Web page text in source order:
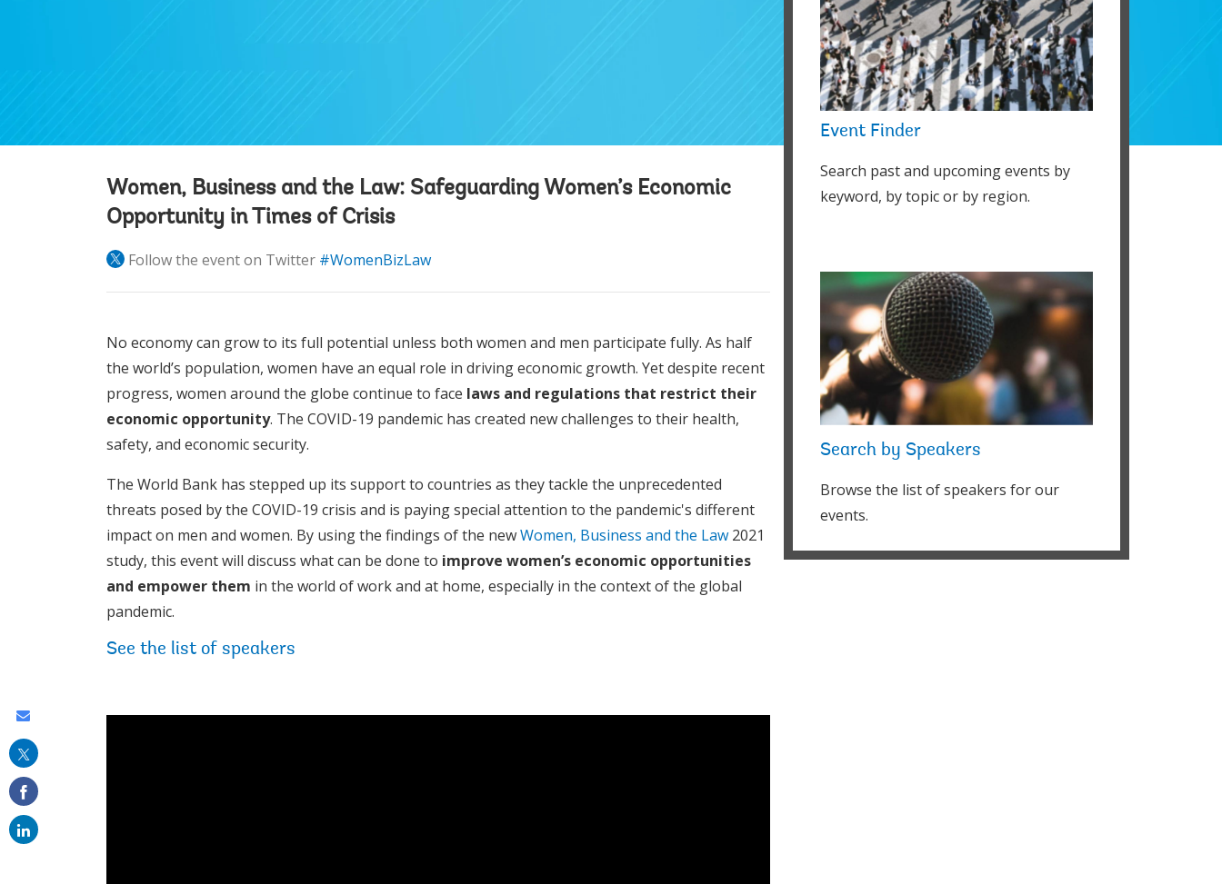
Women, Business and the Law: Safeguarding Women’s Economic
Opportunity in Times of Crisis
Follow the event on Twitter #WomenBizLaw
No economy can grow to its full potential unless both women and men participate fully. As half
the world’s population, women have an equal role in driving economic growth. Yet despite recent
progress, women around the globe continue to face laws and regulations that restrict their
economic opportunity. The COVID-19 pandemic has created new challenges to their health,
safety, and economic security.
The World Bank has stepped up its support to countries as they tackle the unprecedented
threats posed by the COVID-19 crisis and is paying special attention to the pandemic's different
impact on men and women. By using the findings of the newWomen, Business and the Law2021
study, this event will discuss what can be done to improve women’s economic opportunities
and empower them in the world of work and at home, especially in the context of the global
pandemic.
See the list of speakers
Event Finder
Search past and upcoming events by
keyword, by topic or by region.
Search by Speakers
Browse the list of speakers for our
events.
this
email